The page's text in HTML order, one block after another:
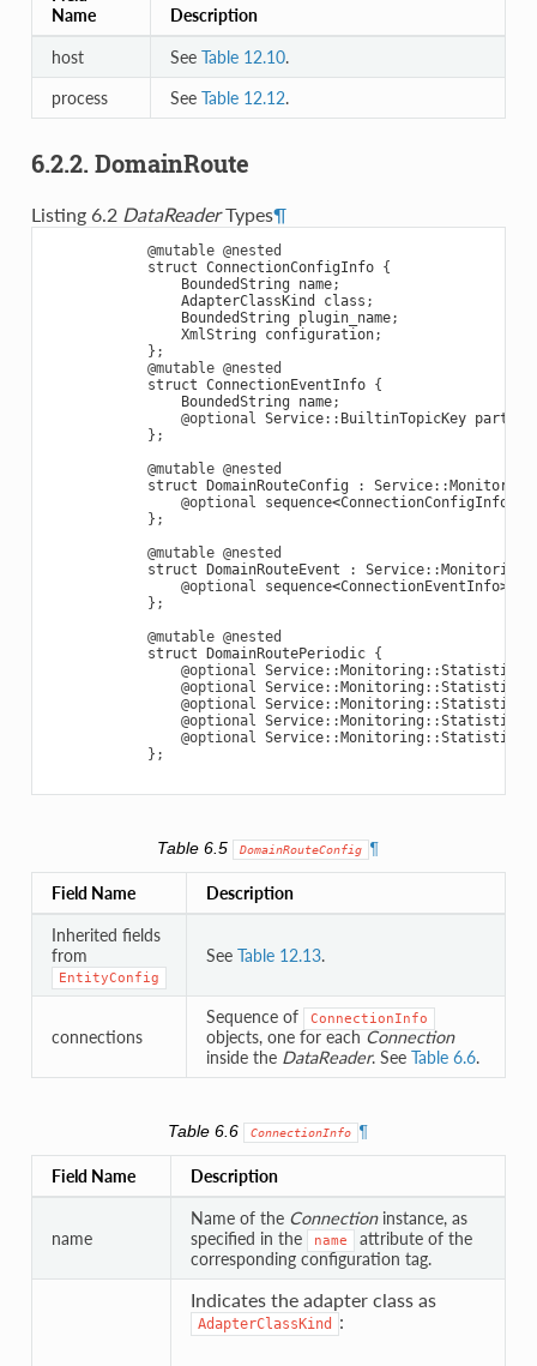
Name
Description
host See Table 12.10.
process
See Table 12.12.
6.2.2. DomainRoute
Listing 6.2 DataReaderTypes¶
@mutable @nested
struct ConnectionConfigInfo {
BoundedString
name;
AdapterClassKind
class ;
BoundedString
plugin_name;
XmlString
configuration;
};
@mutable @nested
struct ConnectionEventInfo {
BoundedString
name;
@optional Service:: BuiltinTopicKey
};
@mutable @nested
struct
DomainRouteConfig : Service:: Monitoring
@optional
sequence<ConnectionConfigInfo
};
@mutable @nested
struct
DomainRouteEvent : Service:: Monitoring
@optional
sequence<ConnectionEventInfo>
};
@mutable @nested
struct
DomainRoutePeriodic {
@optional Service:: Monitoring ::
@optional Service:: Monitoring ::
@optional Service:: Monitoring ::
@optional Service:: Monitoring ::
@optional Service:: Monitoring ::
};
Table 6.5 DomainRouteConfig ¶
Field Name Description
Inherited fields
from
EntityConfig
See Table 12.13.
connections
Sequence of ConnectionInfo
objects, one for eachConnection
inside the DataReader. See Table 6.6.
Table 6.6 ConnectionInfo ¶
Field Name Description
name
Name of the Connectioninstance, as
specified in the
name
attribute of the
corresponding configuration tag.
Indicates the adapter class as
AdapterClassKind :